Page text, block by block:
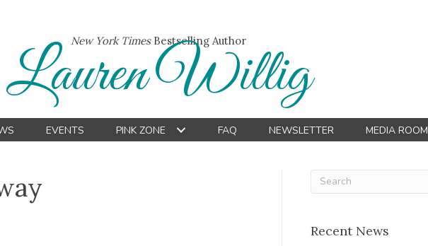
New York TimesBestselling Author
Lauren Willig
EVENTS PINK ZONE FAQ NEWSLETTER MEDIA ROOM
Recent News